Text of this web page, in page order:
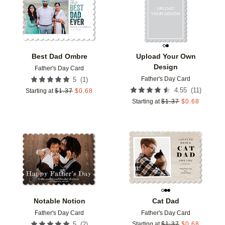
Best Dad Ombre
Father's Day Card
5 (1 )
Starting at $1.37 $0.68
Upload Your Own
Design
Father's Day Card
4.55 (11 )
Starting at $1.37 $0.68
Notable Notion
Father's Day Card
Add to favorites
Cat Dad
Father's Day Card